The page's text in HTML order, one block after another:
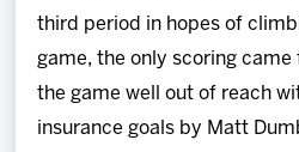
third period in hopes of
game, the only scoring
the game well out of reach
insurance goals by Matt